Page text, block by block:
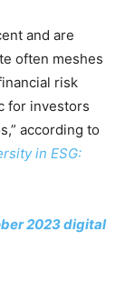
and are
often meshes
risk
for investors
according to
in ESG:
2023 digital